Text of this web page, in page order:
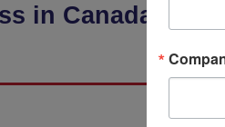
in Canada